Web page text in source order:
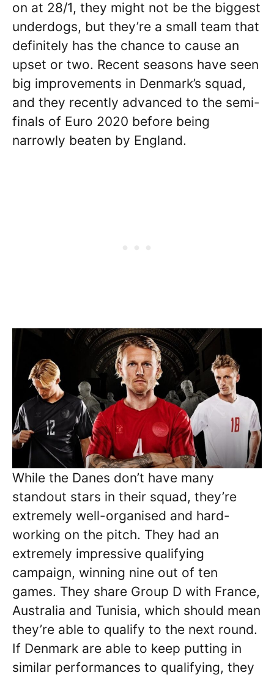
on at 28/1, they might not be the biggest
underdogs, but they’re a small team that
definitely has the chance to cause an
upset or two. Recent seasons have seen
big improvements in Denmark’s squad,
and they recently advanced to the semi-
finals of Euro 2020 before being
narrowly beaten by England.
While the Danes don’t have many
standout stars in their squad, they’re
extremely well-organised and hard-
working on the pitch. They had an
extremely impressive qualifying
campaign, winning nine out of ten
games. They share Group D with France,
Australia and Tunisia, which should mean
they’re able to qualify to the next round.
If Denmark are able to keep putting in
similar performances to qualifying, they